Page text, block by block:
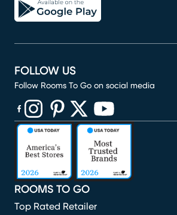
ROOMS TO GO
Top Rated Retailer
FOLLOW US
Follow Rooms To Go on social media
(opens in new window)
(opens in new window)
(opens in new window)
(opens in new window)
(opens in new